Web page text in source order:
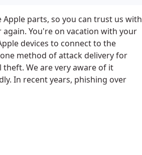
parts, so you can trust us with
You're on vacation with your
devices to connect to the
method of attack delivery for
We are very aware of it
In recent years, phishing over